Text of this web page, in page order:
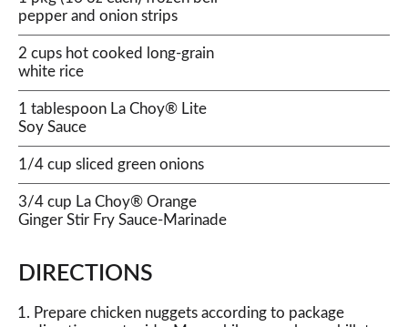
pepper and onion strips
2 cups hot cooked long-grain
white rice
1 tablespoon La Choy® Lite
Soy Sauce
1/4 cup sliced green onions
3/4 cup La Choy® Orange
Ginger Stir Fry Sauce-Marinade
DIRECTIONS
Prepare chicken nuggets according to package